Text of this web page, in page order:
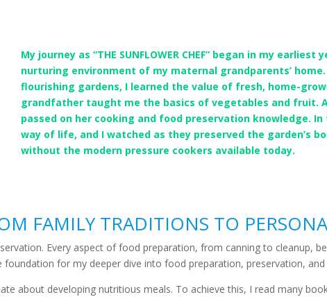
My journey as “THE SUNFLOWER CHEF” began in my
nurturing environment of my maternal grandparents’
flourishing gardens, I learned the value of fresh, home-
grandfather taught me the basics of vegetables and fruit.
passed on her cooking and food preservation knowledge. In
way of life, and I watched as they preserved the garden’s
without the modern pressure cookers available today.
FAMILY TRADITIONS TO
Every aspect of food preparation, from canning to cleanup,
foundation for my deeper dive into food preparation, preservation,
about developing nutritious meals. To achieve this, I read many